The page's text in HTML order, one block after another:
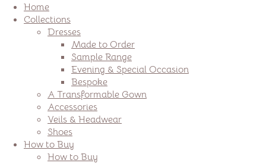
Home
Collections
Dresses
Made to Order
Sample Range
Evening & Special Occasion
Bespoke
A Transformable Gown
Accessories
Veils & Headwear
Shoes
How to Buy
How to Buy